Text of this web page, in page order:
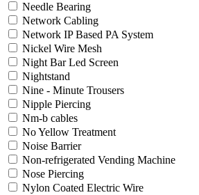
Needle Bearing
Network Cabling
Network IP Based PA System
Nickel Wire Mesh
Night Bar Led Screen
Nightstand
Nine - Minute Trousers
Nipple Piercing
Nm-b cables
No Yellow Treatment
Noise Barrier
Non-refrigerated Vending Machine
Nose Piercing
Nylon Coated Electric Wire